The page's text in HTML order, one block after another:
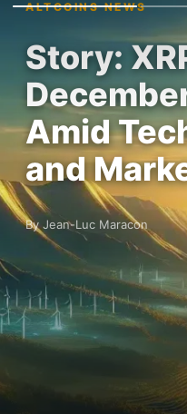
ALTCOINS NEWS
Story:
Amid
and
By Jean-Luc Maracon